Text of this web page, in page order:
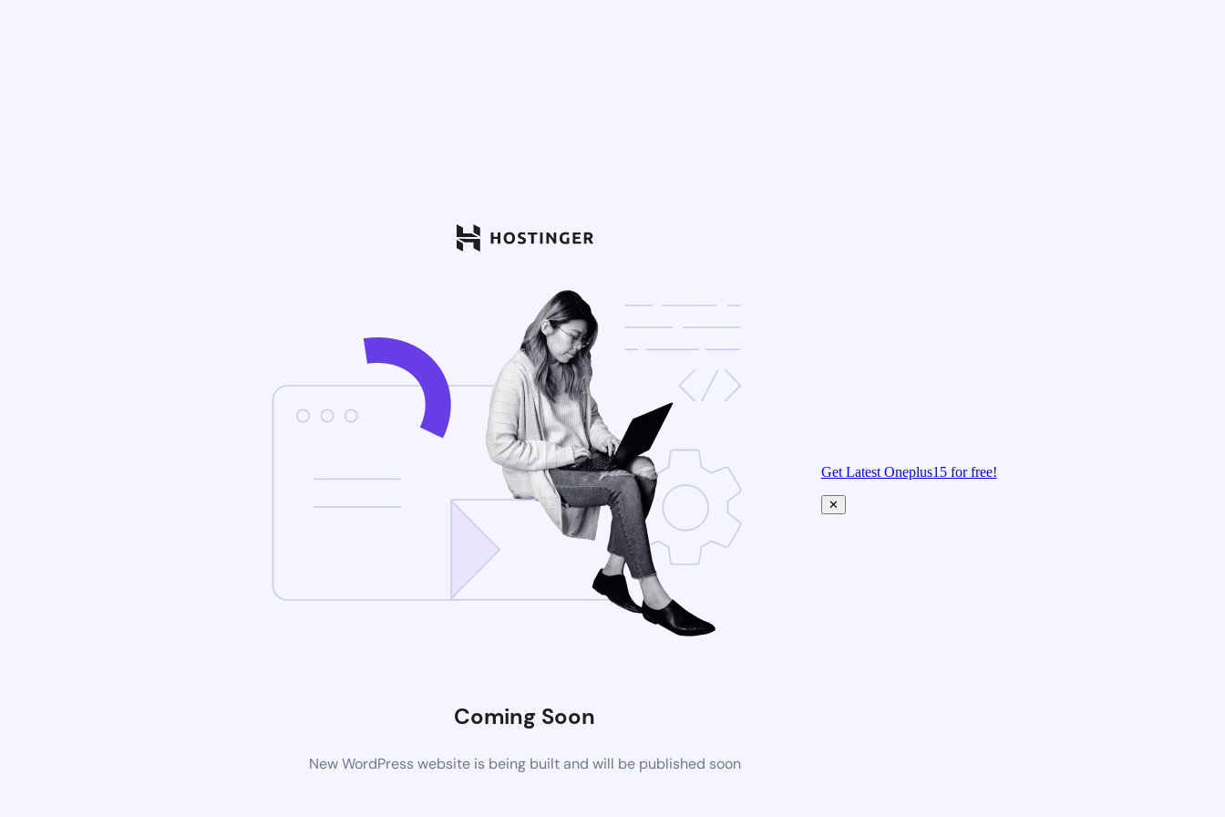
Coming Soon
New WordPress website is being built and will be published soon
Get Latest Oneplus15 for free!
✕